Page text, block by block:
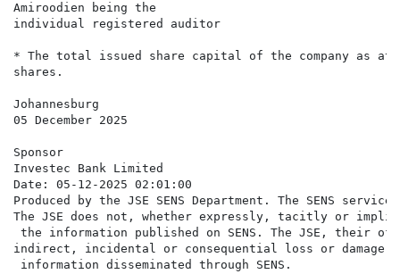
Amiroodien being the
individual registered auditor
* The total issued share capital of the company as at
shares.
Johannesburg
05 December 2025
Sponsor
Investec Bank Limited
Date: 05-12-2025 02:01:00
Produced by the JSE SENS Department. The SENS
The JSE does not, whether expressly, tacitly or
the information published on SENS. The JSE,
indirect, incidental or consequential loss or damage